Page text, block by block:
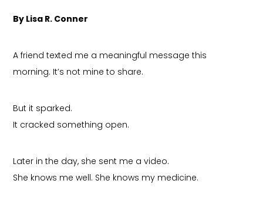
By Lisa R. Conner
A friend texted me a meaningful message this
morning. It’s not mine to share.
But it sparked.
It cracked something open.
Later in the day, she sent me a video.
She knows me well. She knows my medicine.